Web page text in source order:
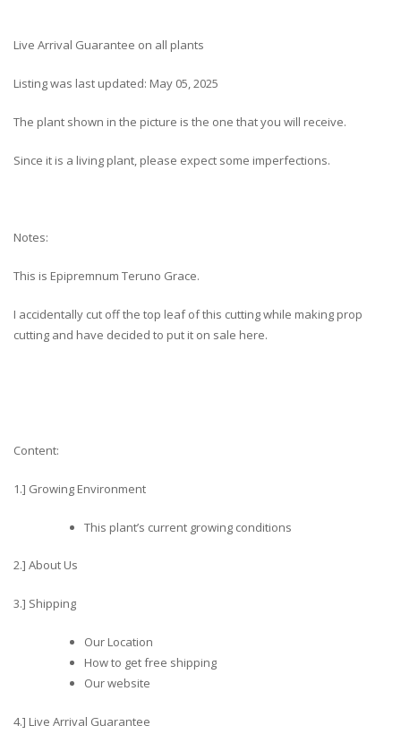
Live Arrival Guarantee on all plants
Listing was last updated: May 05, 2025
The plant shown in the picture is the one that you will receive.
Since it is a living plant, please expect some imperfections.
Notes:
This is Epipremnum Teruno Grace.
I accidentally cut off the top leaf of this cutting while making prop
cutting and have decided to put it on sale here.
Content:
1.] Growing Environment
This plant’s current growing conditions
2.] About Us
3.] Shipping
Our Location
How to get free shipping
Our website
4.] Live Arrival Guarantee